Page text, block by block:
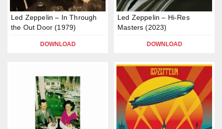
Led Zeppelin – In Through
the Out Door (1979)
DOWNLOAD
Led Zeppelin – Hi-Res
Masters (2023)
DOWNLOAD